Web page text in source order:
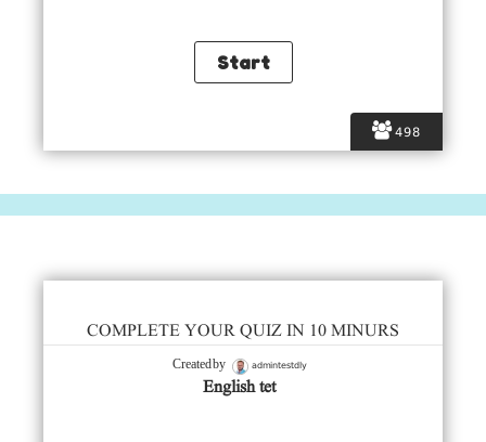
498
COMPLETE YOUR QUIZ IN 10 MINURS
Created by admintestdly
English tet